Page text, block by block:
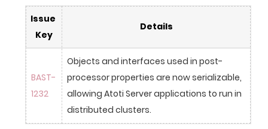
Issue
Key
Details
BAST-
1232
Objects and interfaces used in post-
processor properties are now serializable,
allowing Atoti Server applications to run in
distributed clusters.